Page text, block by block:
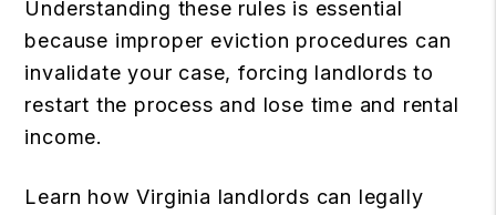
Understanding these rules is essential
because improper eviction procedures can
invalidate your case, forcing landlords to
restart the process and lose time and rental
income.
Learn how Virginia landlords can legally